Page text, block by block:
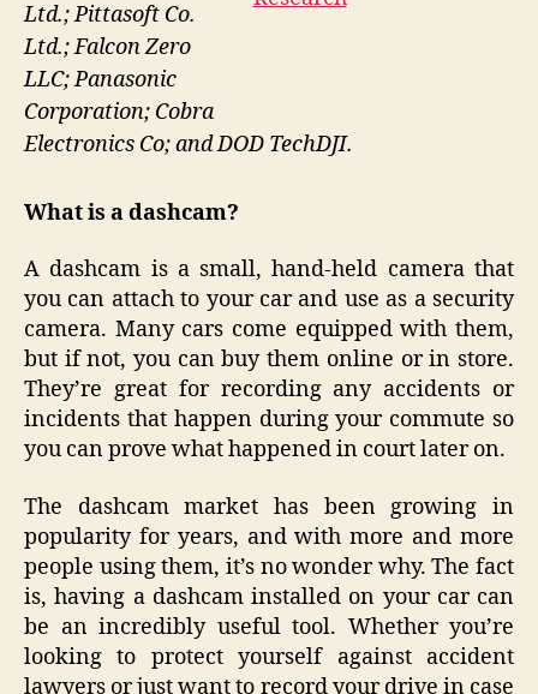
Ltd.; Pittasoft Co.
Ltd.; Falcon Zero
LLC; Panasonic
Corporation; Cobra
Electronics Co; and DOD TechDJI.
What is a dashcam?
A dashcam is a small, hand-held camera that
you can attach to your car and use as a security
camera. Many cars come equipped with them,
but if not, you can buy them online or in store.
They’re great for recording any accidents or
incidents that happen during your commute so
you can prove what happened in court later on.
The dashcam market has been growing in
popularity for years, and with more and more
people using them, it’s no wonder why. The fact
is, having a dashcam installed on your car can
be an incredibly useful tool. Whether you’re
looking to protect yourself against accident
lawyers or just want to record your drive in case